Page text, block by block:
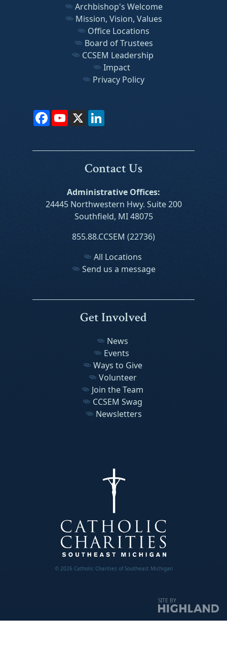
Archbishop's Welcome
Mission, Vision, Values
Office Locations
Board of Trustees
CCSEM Leadership
Impact
Privacy Policy
FacebookYouTube
X
Contact Us
Administrative Offices:
24445 Northwestern Hwy. Suite 200
Southfield, MI 48075
855.88.CCSEM (22736)
All Locations
Send us a message
Get Involved
News
Events
Ways to Give
Volunteer
Join the Team
CCSEM Swag
Newsletters
© 2026 Catholic Charities of Southeast Michigan
SITE BY